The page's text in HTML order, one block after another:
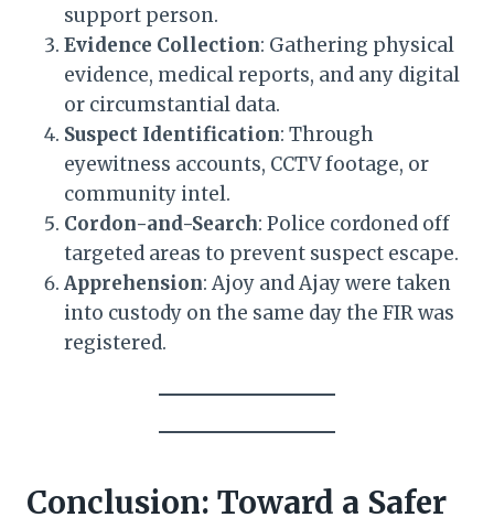
support person.
Evidence Collection: Gathering physical
evidence, medical reports, and any digital
or circumstantial data.
Suspect Identification: Through
eyewitness accounts, CCTV footage, or
community intel.
Cordon-and-Search: Police cordoned off
targeted areas to prevent suspect escape.
Apprehension: Ajoy and Ajay were taken
into custody on the same day the FIR was
registered.
Conclusion: Toward a Safer